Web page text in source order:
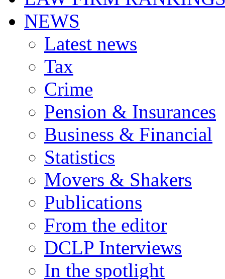
NEWS
Latest news
Tax
Crime
Pension & Insurances
Business & Financial
Statistics
Movers & Shakers
Publications
From the editor
DCLP Interviews
In the spotlight